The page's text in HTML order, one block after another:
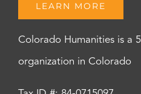
LEARN MORE
Colorado Humanities is a
organization in Colorado